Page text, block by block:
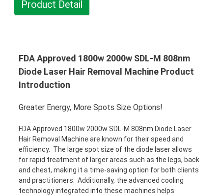
Product Detail
FDA Approved 1800w 2000w SDL-M 808nm
Diode Laser Hair Removal Machine Product
Introduction
Greater Energy, More Spots Size Options!
FDA Approved 1800w 2000w SDL-M 808nm Diode Laser
Hair Removal Machine are known for their speed and
efficiency. The large spot size of the diode laser allows
for rapid treatment of larger areas such as the legs, back
and chest, making it a time-saving option for both clients
and practitioners. Additionally, the advanced cooling
technology integrated into these machines helps